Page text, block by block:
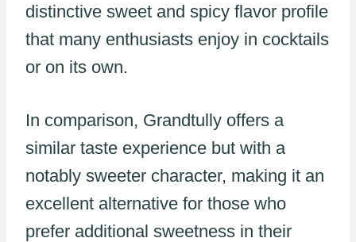
distinctive sweet and spicy flavor profile
that many enthusiasts enjoy in cocktails
or on its own.
In comparison, Grandtully offers a
similar taste experience but with a
notably sweeter character, making it an
excellent alternative for those who
prefer additional sweetness in their